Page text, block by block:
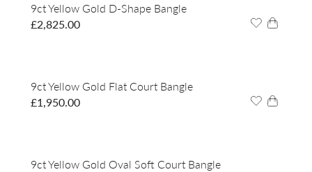
9ct Yellow Gold D-Shape Bangle
£2,825.00
9ct Yellow Gold Flat Court Bangle
£1,950.00
9ct Yellow Gold Oval Soft Court Bangle